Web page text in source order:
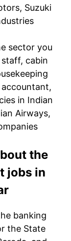
Suzuki
sector you
cabin
in Indian
Airways,
the
jobs in
banking
the State